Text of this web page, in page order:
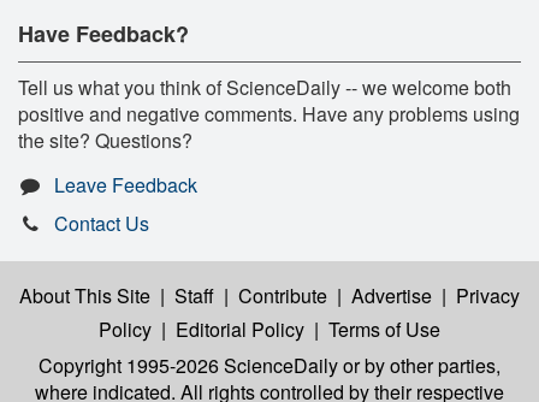
Have Feedback?
Tell us what you think of ScienceDaily -- we welcome both
positive and negative comments. Have any problems using
the site? Questions?
Leave Feedback
Contact Us
About This Site | Staff | Contribute | Advertise | Privacy
Policy | Editorial Policy | Terms of Use
Copyright 1995-2026 ScienceDailyor by other parties,
where indicated. All rights controlled by their respective